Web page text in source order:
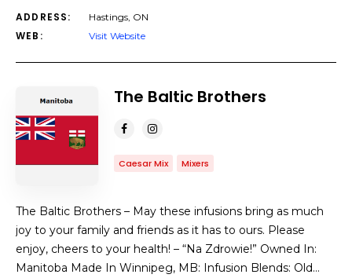
ADDRESS: Hastings, ON
WEB: Visit Website
The Baltic Brothers
Caesar Mix Mixers
The Baltic Brothers – May these infusions bring as much
joy to your family and friends as it has to ours. Please
enjoy, cheers to your health! – “Na Zdrowie!” Owned In:
Manitoba Made In Winnipeg, MB: Infusion Blends: Old…